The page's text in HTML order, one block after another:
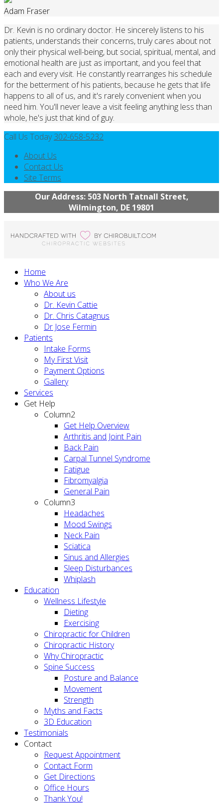
Adam Fraser
Dr. Kevin is no ordinary doctor. He sincerely listens to his
patients, understands their concerns, truly cares about not
only their physical well-being, but social, spiritual, mental, and
emotional health are just as important, and you feel that
each and every visit. He constantly rearranges his schedule
for the betterment of his patients, because he gets that life
happens to all of us, and it's rarely convenient when you
need him. You'll never leave a visit feeling anything less than
whole, he's just that kind of guy.
Call Us Today 302-658-5232
About Us
Contact Us
Site Terms
Our Address: 503 North Tatnall Street,
Wilmington, DE 19801
Home
Who We Are
About us
Dr. Kevin Cattie
Dr. Chris Catagnus
Dr Jose Fermin
Patients
Intake Forms
My First Visit
Payment Options
Gallery
Services
Get Help
Column2
Get Help Overview
Arthritis and Joint Pain
Back Pain
Carpal Tunnel Syndrome
Fatigue
Fibromyalgia
General Pain
Column3
Headaches
Mood Swings
Neck Pain
Sciatica
Sinus and Allergies
Sleep Disturbances
Whiplash
Education
Wellness Lifestyle
Dieting
Exercising
Chiropractic for Children
Chiropractic History
Why Chiropractic
Spine Success
Posture and Balance
Movement
Strength
Myths and Facts
3D Education
Testimonials
Contact
Request Appointment
Contact Form
Get Directions
Office Hours
Thank You!